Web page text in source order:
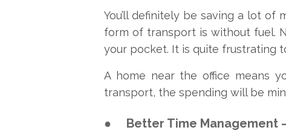
You’ll definitely be saving a lot of
form of transport is without fuel.
your pocket. It is quite frustrating
A home near the office means
transport, the spending will be
● Better Time Management